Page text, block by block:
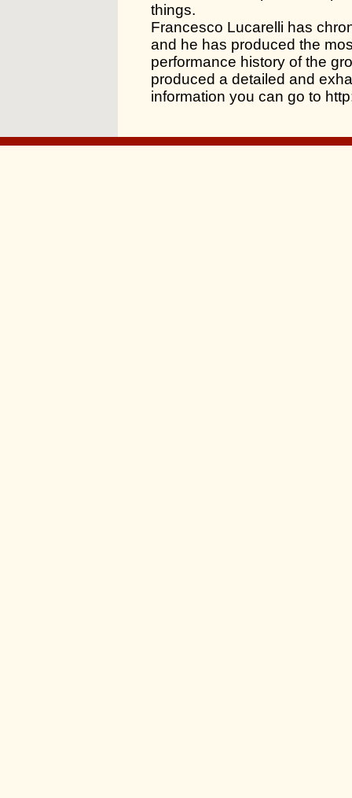
things.
Francesco Lucarelli has
and he has produced the
performance history of the
produced a detailed and
information you can go to